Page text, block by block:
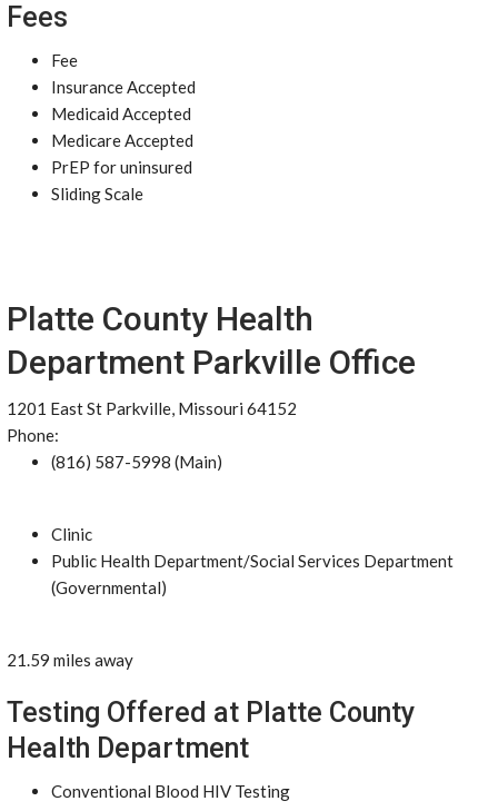
Fees
Fee
Insurance Accepted
Medicaid Accepted
Medicare Accepted
PrEP for uninsured
Sliding Scale
Platte County Health
Department Parkville Office
1201 East St Parkville, Missouri 64152
Phone:
(816) 587-5998 (Main)
Clinic
Public Health Department/Social Services Department
(Governmental)
21.59 miles away
Testing Offered at Platte County
Health Department
Conventional Blood HIV Testing